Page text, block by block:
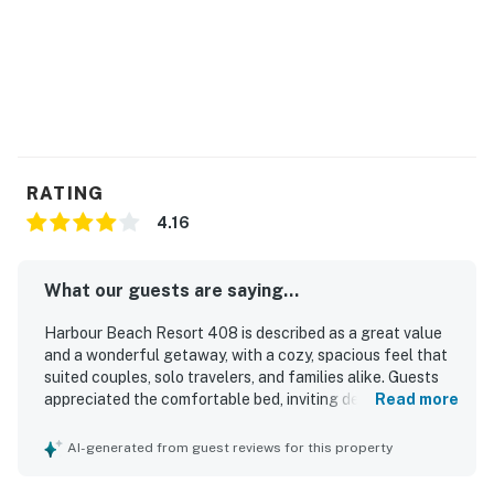
► Full-size fridge, stove, microwave & dishwasher
► Dishes, utensils & basic cookware included
► Bistro table for 2
💻 WiFi & Workspace
Stay connected with high-speed WiFi, perfect for
RATING
4.16
What our guests are saying...
Harbour Beach Resort 408 is described as a great value
and a wonderful getaway, with a cozy, spacious feel that
suited couples, solo travelers, and families alike. Guests
appreciated the comfortable bed, inviting decor, and
relaxing, and well suited for a restful stay. The property
Read more
AI-generated from guest reviews for this property